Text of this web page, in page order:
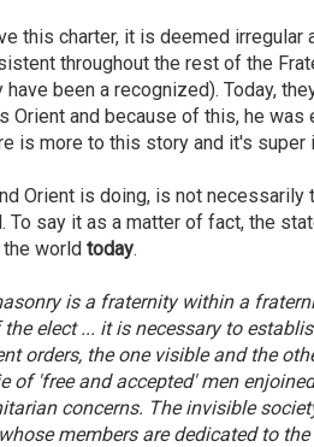
this charter, it is deemed
throughout the rest of the
been a recognized). Today,
Orient and because of this, he
is more to this story and it's
Orient is doing, is not
To say it as a matter of fact, the
world today.
is a fraternity within a
elect ... it is necessary to
orders, the one visible and the
of 'free and accepted' men
concerns. The invisible
members are dedicated to